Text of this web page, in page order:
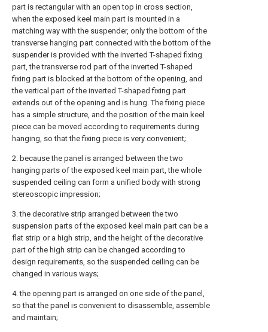
part is rectangular with an open top in cross section,
when the exposed keel main part is mounted in a
matching way with the suspender, only the bottom of the
transverse hanging part connected with the bottom of the
suspender is provided with the inverted T-shaped fixing
part, the transverse rod part of the inverted T-shaped
fixing part is blocked at the bottom of the opening, and
the vertical part of the inverted T-shaped fixing part
extends out of the opening and is hung. The fixing piece
has a simple structure, and the position of the main keel
piece can be moved according to requirements during
hanging, so that the fixing piece is very convenient;
2. because the panel is arranged between the two
hanging parts of the exposed keel main part, the whole
suspended ceiling can form a unified body with strong
stereoscopic impression;
3. the decorative strip arranged between the two
suspension parts of the exposed keel main part can be a
flat strip or a high strip, and the height of the decorative
part of the high strip can be changed according to
design requirements, so the suspended ceiling can be
changed in various ways;
4. the opening part is arranged on one side of the panel,
so that the panel is convenient to disassemble, assemble
and maintain;